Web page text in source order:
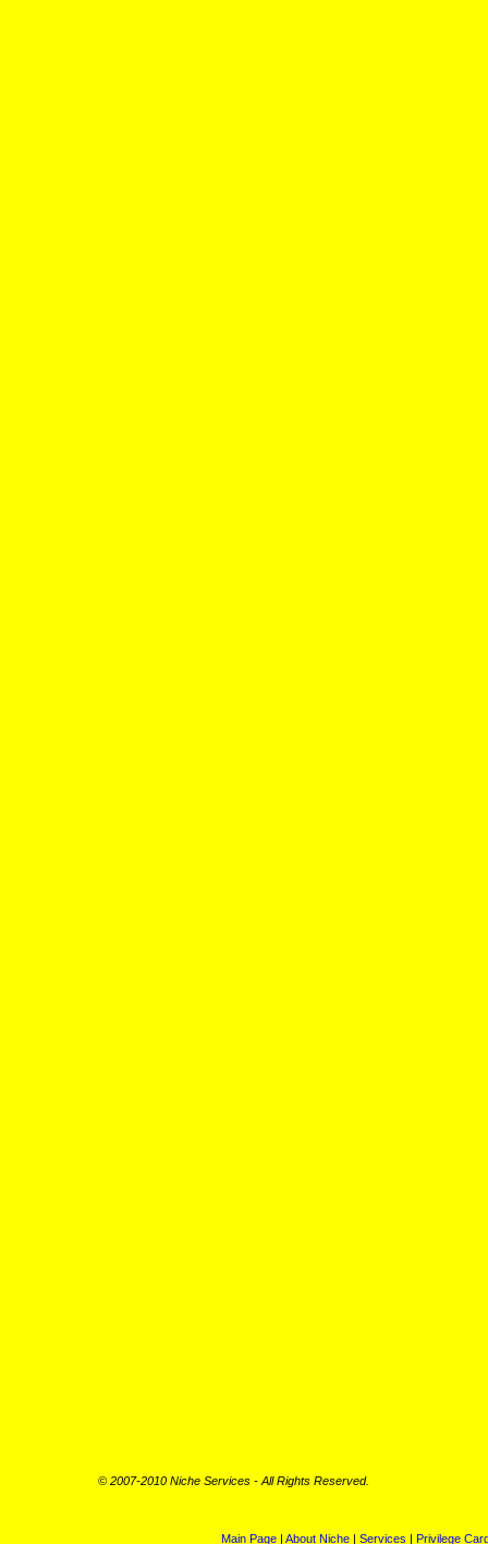
© 2007-2010 Niche Services - All Rights Reserved.
Main Page| About Niche| Services | Privilege